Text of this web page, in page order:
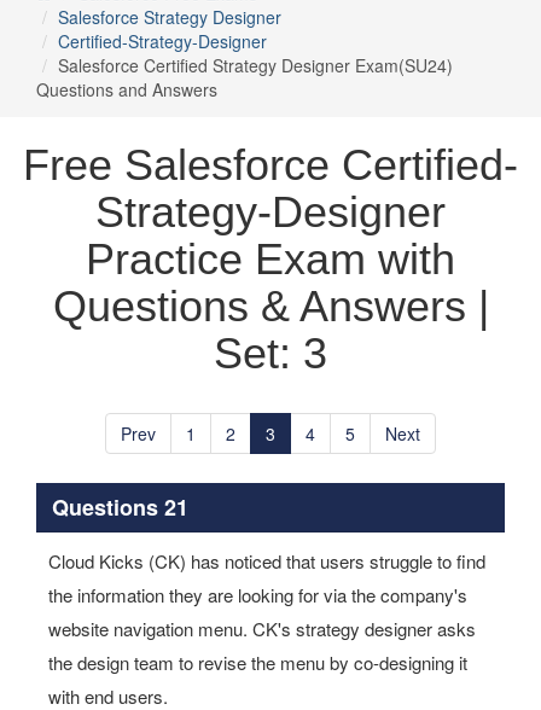
Salesforce Strategy Designer
Certified-Strategy-Designer
Salesforce Certified Strategy Designer Exam(SU24)
Questions and Answers
Free Salesforce Certified-
Strategy-Designer
Practice Exam with
Questions & Answers |
Set: 3
Prev 1 2 3 4 5 Next
Questions 21
Cloud Kicks (CK) has noticed that users struggle to find
the information they are looking for via the company's
website navigation menu. CK's strategy designer asks
the design team to revise the menu by co-designing it
with end users.